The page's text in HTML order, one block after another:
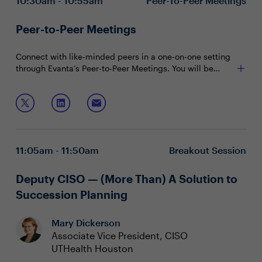
Peer-to-Peer Meetings
Connect with like-minded peers in a one-on-one setting
through Evanta’s Peer-to-Peer Meetings. You will be
shared interests and priorities.
11:05am - 11:50am Breakout Session
Deputy CISO — (More Than) A Solution to
Succession Planning
Mary Dickerson
Associate Vice President, CISO
UTHealth Houston